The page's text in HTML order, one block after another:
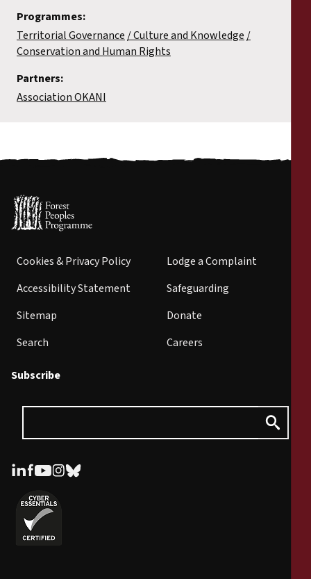
Programmes:
Territorial Governance Culture and Knowledge
Conservation and Human Rights
Partners:
Association OKANI
Cookies & Privacy Policy
Accessibility Statement
Sitemap
Search
Lodge a Complaint
Safeguarding
Donate
Careers
Subscribe